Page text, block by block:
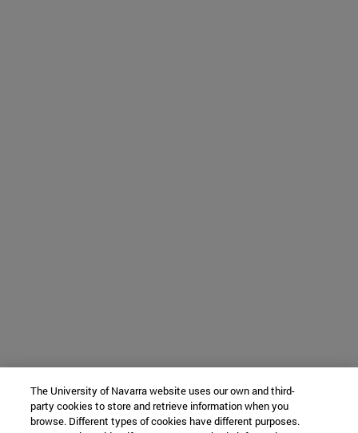
The University of Navarra website uses our own and third-
party cookies to store and retrieve information when you
browse. Different types of cookies have different purposes.